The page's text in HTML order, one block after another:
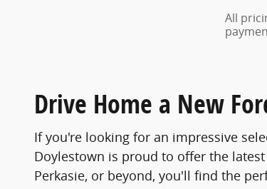
All
Drive Home a New
If you're looking for an impressive
Doylestown is proud to offer the
Perkasie, or beyond, you'll find the